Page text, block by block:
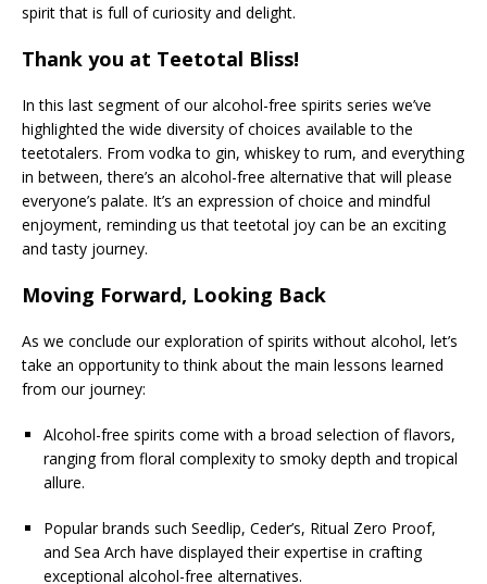
spirit that is full of curiosity and delight.
Thank you at Teetotal Bliss!
In this last segment of our alcohol-free spirits series we’ve
highlighted the wide diversity of choices available to the
teetotalers. From vodka to gin, whiskey to rum, and everything
in between, there’s an alcohol-free alternative that will please
everyone’s palate. It’s an expression of choice and mindful
enjoyment, reminding us that teetotal joy can be an exciting
and tasty journey.
Moving Forward, Looking Back
As we conclude our exploration of spirits without alcohol, let’s
take an opportunity to think about the main lessons learned
from our journey:
Alcohol-free spirits come with a broad selection of flavors,
ranging from floral complexity to smoky depth and tropical
allure.
Popular brands such Seedlip, Ceder’s, Ritual Zero Proof,
and Sea Arch have displayed their expertise in crafting
exceptional alcohol-free alternatives.